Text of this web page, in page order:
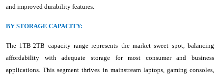
and improved durability features.
BY STORAGE CAPACITY:
The 1TB-2TB capacity range represents the market sweet spot, balancing
affordability with adequate storage for most consumer and business
applications. This segment thrives in mainstream laptops, gaming consoles,